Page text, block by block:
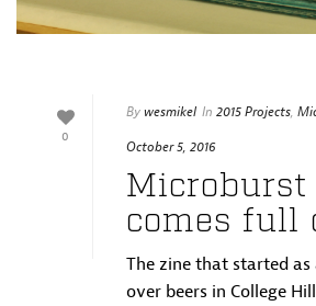
0
Bywesmikel In 2015 Projects,
October 5, 2016
Microburst
comes full
The zine that started
over beers in College